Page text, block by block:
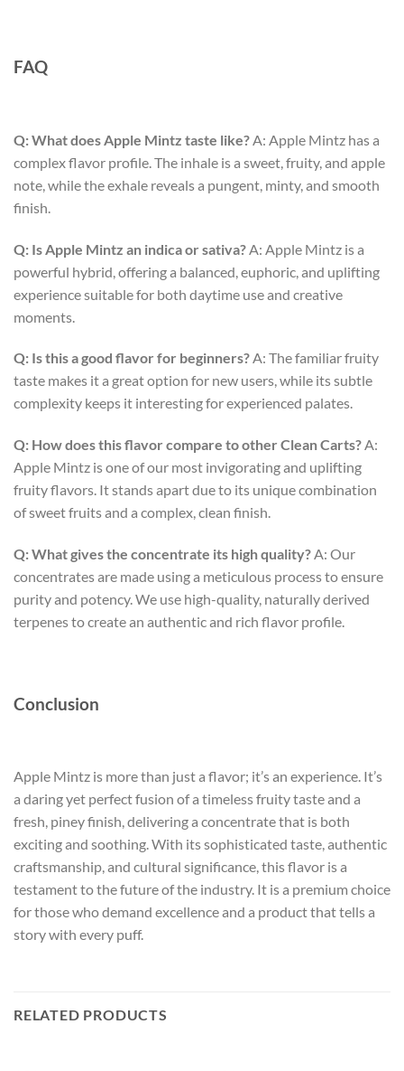
FAQ
Q: What does Apple Mintz taste like? A: Apple Mintz has a
complex flavor profile. The inhale is a sweet, fruity, and apple
note, while the exhale reveals a pungent, minty, and smooth
finish.
Q: Is Apple Mintz an indica or sativa? A: Apple Mintz is a
powerful hybrid, offering a balanced, euphoric, and uplifting
experience suitable for both daytime use and creative
moments.
Q: Is this a good flavor for beginners?A: The familiar fruity
taste makes it a great option for new users, while its subtle
complexity keeps it interesting for experienced palates.
Q: How does this flavor compare to other Clean Carts?A:
Apple Mintz is one of our most invigorating and uplifting
fruity flavors. It stands apart due to its unique combination
of sweet fruits and a complex, clean finish.
Q: What gives the concentrate its high quality?A: Our
concentrates are made using a meticulous process to ensure
purity and potency. We use high-quality, naturally derived
terpenes to create an authentic and rich flavor profile.
Conclusion
Apple Mintz is more than just a flavor; it’s an experience. It’s
a daring yet perfect fusion of a timeless fruity taste and a
fresh, piney finish, delivering a concentrate that is both
exciting and soothing. With its sophisticated taste, authentic
craftsmanship, and cultural significance, this flavor is a
testament to the future of the industry. It is a premium choice
for those who demand excellence and a product that tells a
story with every puff.
RELATED PRODUCTS